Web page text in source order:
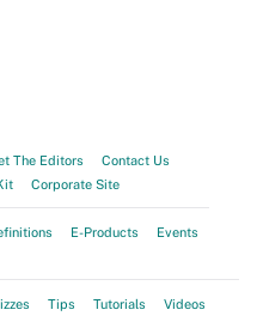
The Editors
Contact Us
Corporate Site
E-Products
Events
Tips Tutorials Videos